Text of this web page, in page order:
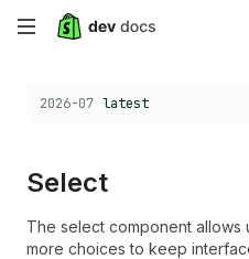
Skip
main
Choose a version:
2026-07 latest
Select
The select component
more choices to keep